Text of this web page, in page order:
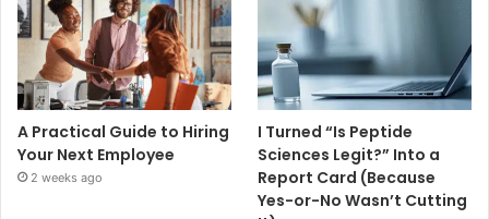
A Practical Guide to Hiring
Your Next Employee
2 weeks ago
I Turned “Is Peptide
Sciences Legit?” Into a
Report Card (Because
Yes-or-No Wasn’t Cutting